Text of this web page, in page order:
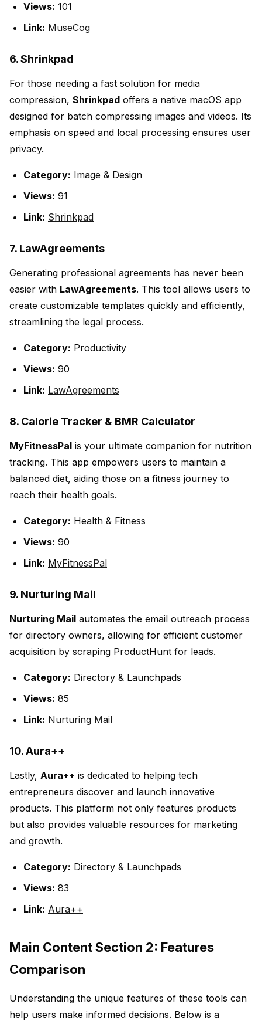
Views: 101
Link: MuseCog
6. Shrinkpad
For those needing a fast solution for media
compression, Shrinkpad offers a native macOS app
designed for batch compressing images and videos. Its
emphasis on speed and local processing ensures user
privacy.
Category: Image & Design
Views: 91
Link: Shrinkpad
7. LawAgreements
Generating professional agreements has never been
easier with LawAgreements. This tool allows users to
create customizable templates quickly and efficiently,
streamlining the legal process.
Category: Productivity
Views: 90
Link: LawAgreements
8. Calorie Tracker & BMR Calculator
MyFitnessPal is your ultimate companion for nutrition
tracking. This app empowers users to maintain a
balanced diet, aiding those on a fitness journey to
reach their health goals.
Category: Health & Fitness
Views: 90
Link: MyFitnessPal
9. Nurturing Mail
Nurturing Mail automates the email outreach process
for directory owners, allowing for efficient customer
acquisition by scraping ProductHunt for leads.
Category: Directory & Launchpads
Views: 85
Link: Nurturing Mail
10. Aura++
Lastly, Aura++ is dedicated to helping tech
entrepreneurs discover and launch innovative
products. This platform not only features products
but also provides valuable resources for marketing
and growth.
Category: Directory & Launchpads
Views: 83
Link: Aura++
Main Content Section 2: Features
Comparison
Understanding the unique features of these tools can
help users make informed decisions. Below is a